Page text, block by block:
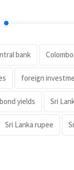
bank
foreign
yields Sri
Sri Lanka rupee